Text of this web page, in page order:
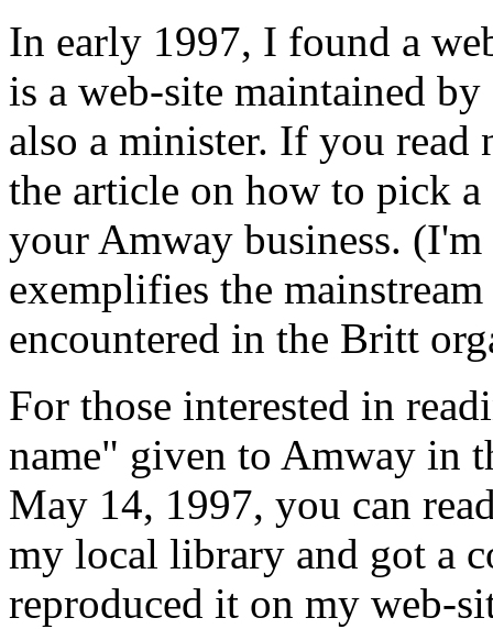
In early 1997, I found a
is a web-site maintained
also a minister. If you read
the article on how to pick
your Amway business.
exemplifies the
encountered in the Britt
For those interested in
name" given to Amway in
May 14, 1997, you can
my local library and got a
reproduced it on my web-